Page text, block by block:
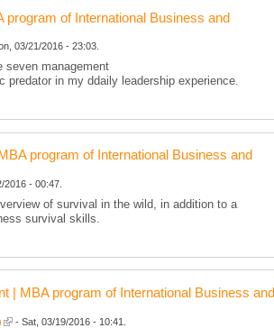
program of International Business and
03/21/2016 - 23:03.
seven management
in my ddaily leadership experience.
program of International Business and
- 00:47.
of survival in the wild, in addition to a
survival skills.
| MBA program of International Business and
- Sat, 03/19/2016 - 10:41.